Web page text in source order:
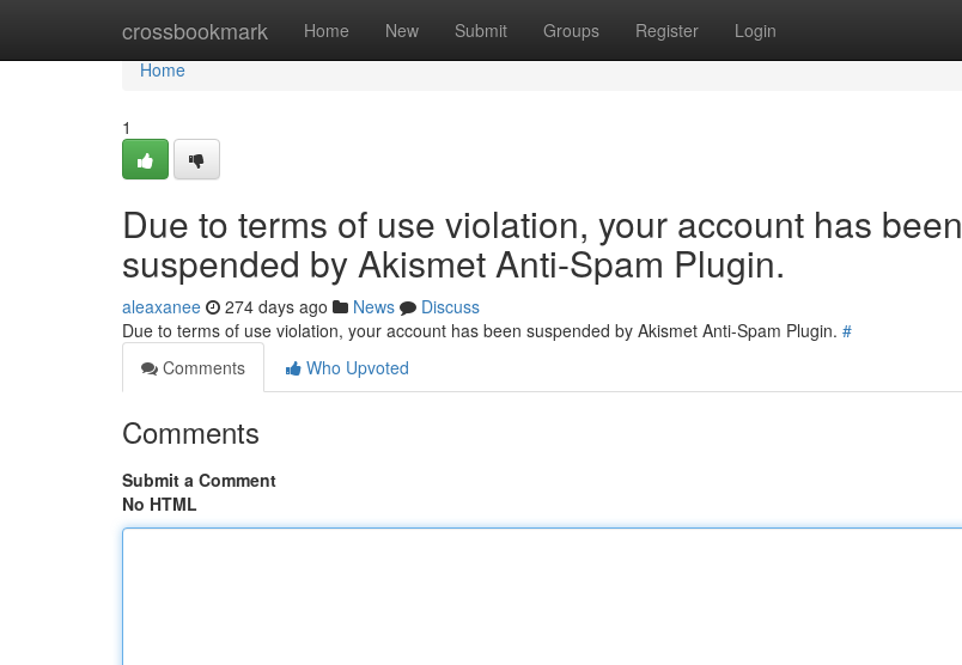
crossbookmark Home New Submit Groups Register Login
Home
Home
1
Due to terms of use violation, your account has been
suspended by Akismet Anti-Spam Plugin.
aleaxanee 274 days ago News
Discuss
Due to terms of use violation, your account has been suspended by Akismet Anti-Spam Plugin. #
Comments
Who Upvoted
Comments
Submit a Comment
No HTML